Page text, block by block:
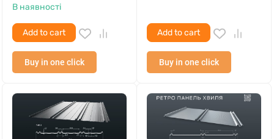
В наявності
Add to cart
Buy in one click
Add to cart
Buy in one click